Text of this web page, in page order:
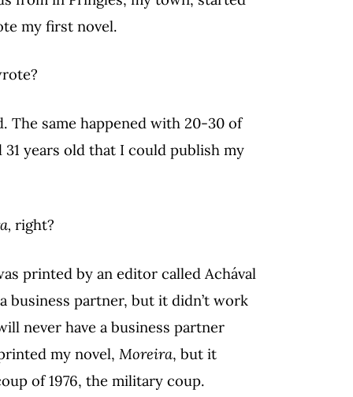
my first novel.
The same happened with 20-30 of
years old that I could publish my
right?
printed by an editor called Achával
business partner, but it didn’t work
never have a business partner
my novel, Moreira, but it
of 1976, the military coup.